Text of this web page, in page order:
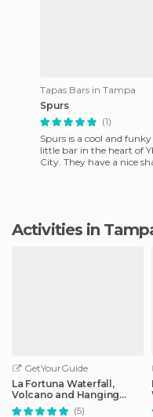
Tapas Bars in Tampa
Spurs
(1)
Spurs is a cool and funky
little bar in the heart of
City. They have a nice
Activities in
GetYourGuide
La Fortuna Waterfall,
Volcano and Hanging
Bridges Combo
(5)